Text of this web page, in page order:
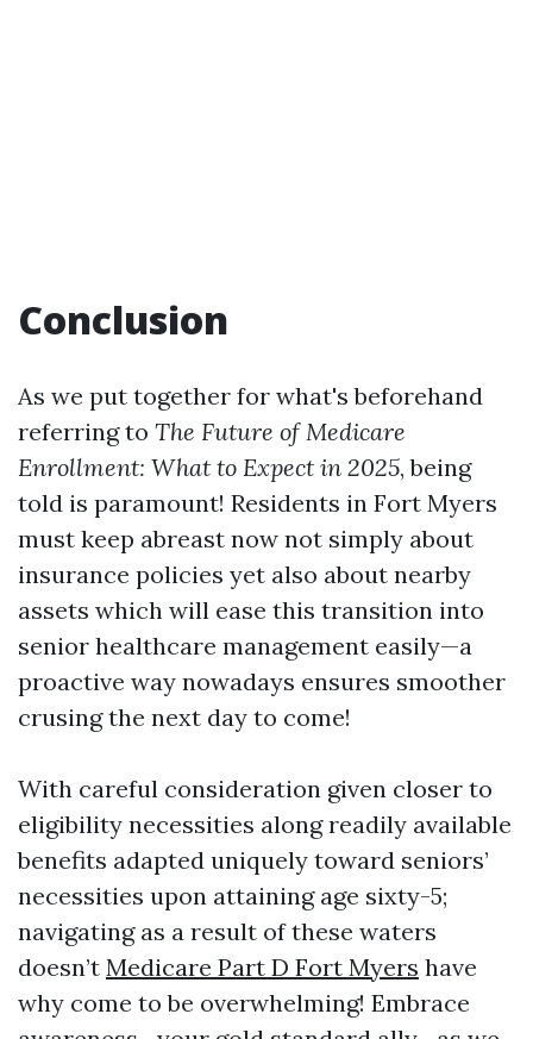
Conclusion
As we put together for what's beforehand
referring to The Future of Medicare
Enrollment: What to Expect in 2025, being
told is paramount! Residents in Fort Myers
must keep abreast now not simply about
insurance policies yet also about nearby
assets which will ease this transition into
senior healthcare management easily—a
proactive way nowadays ensures smoother
crusing the next day to come!
With careful consideration given closer to
eligibility necessities along readily available
benefits adapted uniquely toward seniors’
necessities upon attaining age sixty-5;
navigating as a result of these waters
doesn’t Medicare Part D Fort Myers have
why come to be overwhelming! Embrace